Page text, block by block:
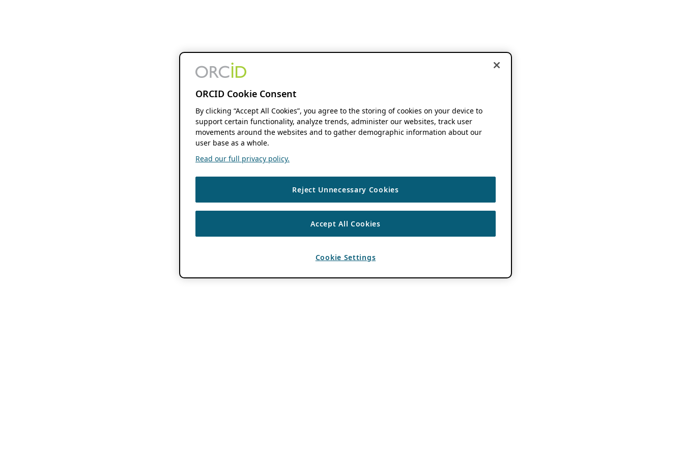
ORCID Cookie Consent
By clicking “Accept All Cookies”, you agree to the storing of cookies on your device to
support certain functionality, analyze trends, administer our websites, track user
movements around the websites and to gather demographic information about our
user base as a whole.
Read our full privacy policy.
Reject Unnecessary Cookies
Accept All Cookies
Cookie Settings